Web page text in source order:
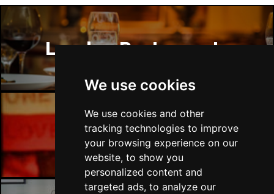
We use cookies
We use cookies and other
tracking technologies to improve
your browsing experience on our
website, to show you
personalized content and
targeted ads, to analyze our
London Restaurants
London Bars